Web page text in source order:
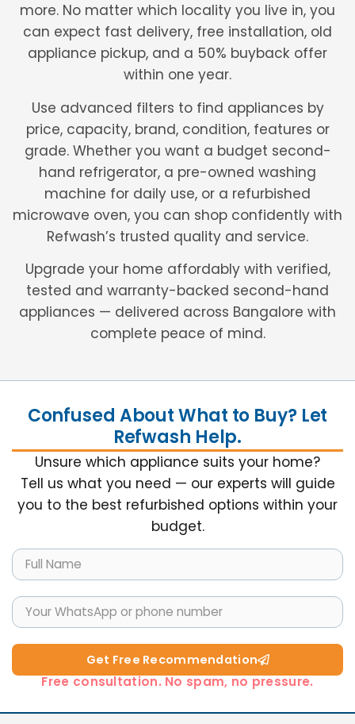
more. No matter which locality you live in, you
can expect fast delivery, free installation, old
appliance pickup, and a 50% buyback offer
within one year.
Use advanced filters to find appliances by
price, capacity, brand, condition, features or
grade. Whether you want a budget second-
hand refrigerator, a pre-owned washing
machine for daily use, or a refurbished
microwave oven, you can shop confidently with
Refwash’s trusted quality and service.
Upgrade your home affordably with verified,
tested and warranty-backed second-hand
appliances — delivered across Bangalore with
complete peace of mind.
Confused About What to Buy? Let
Refwash Help.
Unsure which appliance suits your home?
Tell us what you need — our experts will guide
you to the best refurbished options within your
budget.
Get Free Recommendation​
Free consultation. No spam, no pressure.